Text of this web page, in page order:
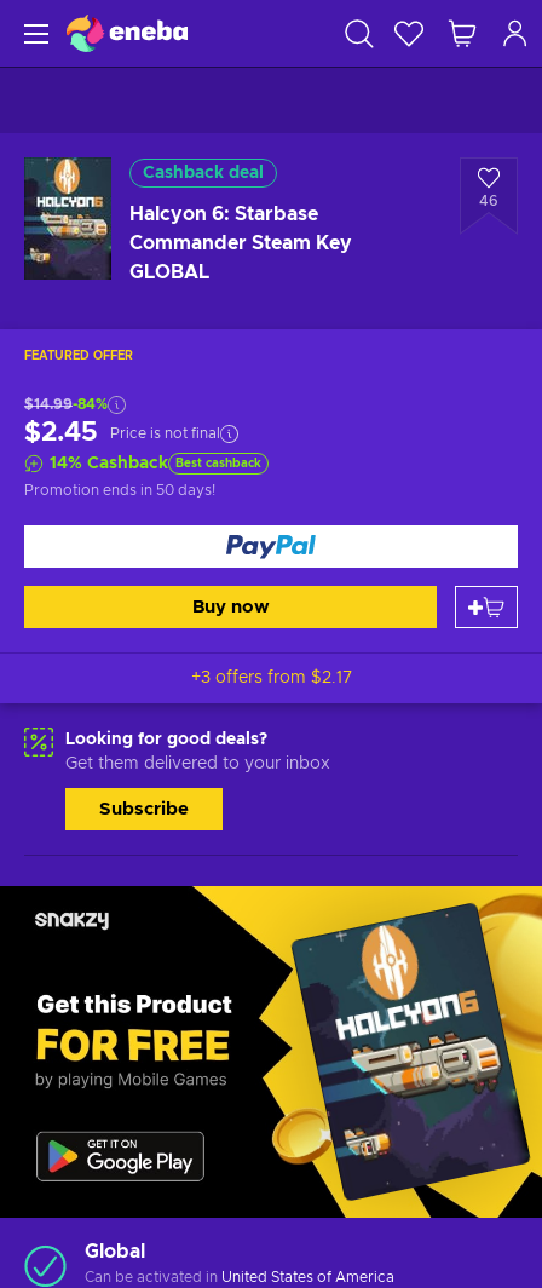
Cashback deal
Halcyon 6: Starbase
Commander Steam Key
GLOBAL
46
FEATURED OFFER
$14.99-84%
$2.45 Price is not final
14% Cashback Best cashback
Promotion ends in 50 days!
Buy now
+3 offers from $2.17
Looking for good deals?
Get them delivered to your inbox
Subscribe
Global
Can be activated in United States of America